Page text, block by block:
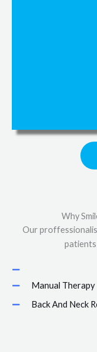
Why
Our
patients
Manual Therapy
Back And Neck